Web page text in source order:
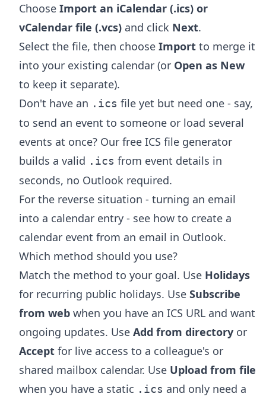
Choose Import an iCalendar (.ics) or
vCalendar file (.vcs) and click Next.
Select the file, then choose Import to merge it
into your existing calendar (or Open as New
to keep it separate).
Don't have an .ics file yet but need one - say,
to send an event to someone or load several
events at once? Our free ICS file generator
builds a valid .ics from event details in
seconds, no Outlook required.
For the reverse situation - turning an email
into a calendar entry - see how to create a
calendar event from an email in Outlook.
Which method should you use?
Match the method to your goal. Use Holidays
for recurring public holidays. Use Subscribe
from web when you have an ICS URL and want
ongoing updates. Use Add from directory or
Accept for live access to a colleague's or
shared mailbox calendar. Use Upload from file
when you have a static .ics and only need a